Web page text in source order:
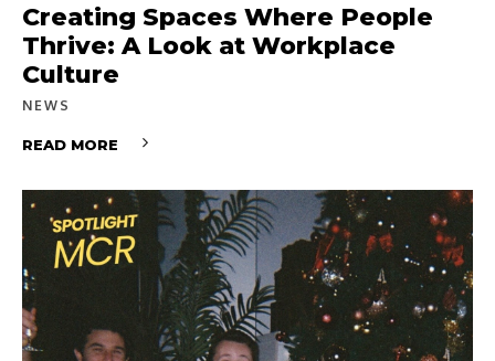
Creating Spaces Where People
Thrive: A Look at Workplace
Culture
NEWS
READ MORE